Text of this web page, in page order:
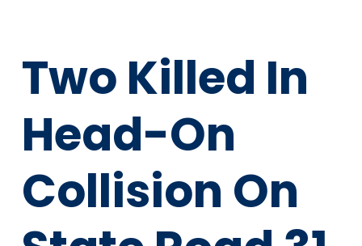
Two Killed In
Head-On
Collision On